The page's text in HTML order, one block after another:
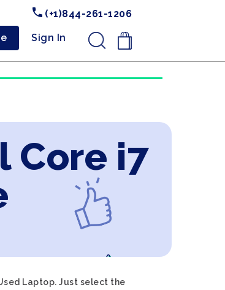
(+1)844-261-1206
Sign In .
Core i7
Laptop. Just select the